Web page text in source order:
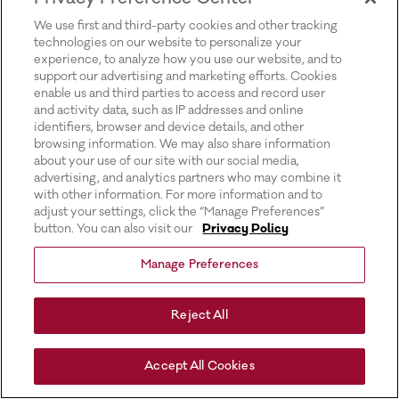
We use first and third-party cookies and other tracking
technologies on our website to personalize your
experience, to analyze how you use our website, and to
support our advertising and marketing efforts. Cookies
enable us and third parties to access and record user
and activity data, such as IP addresses and online
identifiers, browser and device details, and other
browsing information. We may also share information
about your use of our site with our social media,
advertising, and analytics partners who may combine it
with other information. For more information and to
adjust your settings, click the “Manage Preferences”
button. You can also visit our
Privacy Policy
Manage Preferences
Reject All
Accept All Cookies